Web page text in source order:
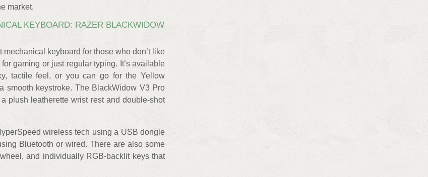
market.
KEYBOARD: RAZER BLACKWIDOW
keyboard for those who don’t like
gaming or just regular typing. It’s available
tactile feel, or you can go for the Yellow
smooth keystroke. The BlackWidow V3 Pro
plush leatherette wrist rest and double-shot
wireless tech using a USB dongle
Bluetooth or wired. There are also some
and individually RGB-backlit keys that